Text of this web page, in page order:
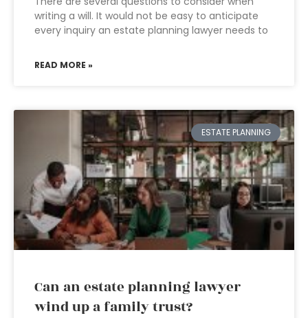
writing a will. It would not be easy to anticipate
every inquiry an estate planning lawyer needs to
READ MORE »
ESTATE PLANNING
Can an estate planning lawyer
wind up a family trust?